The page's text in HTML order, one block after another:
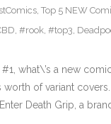
, Top 5 NEW
, #rook, #top3,
what\’s a new
of variant
Death Grip, a